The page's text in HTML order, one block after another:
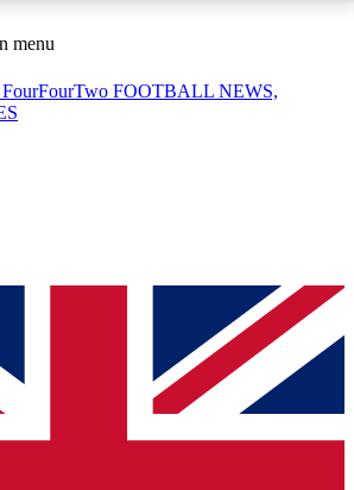
ACCESS AVAILABLE
Sessions
sessions
ACCESS QUICK
way to join, simply enter your email
We will send a confirmation
to our newsletter to keep you
menu
FourFourTwo FOOTBALL NEWS,